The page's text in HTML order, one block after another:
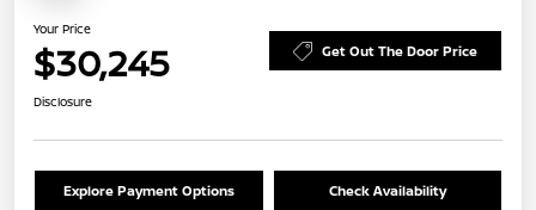
Your Price
$30,245 Get Out The Door Price
Disclosure
Explore Payment Options Check Availability